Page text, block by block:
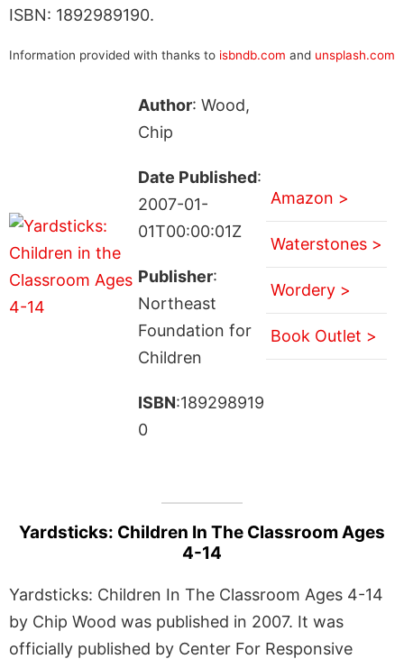
ISBN: 1892989190.
Information provided with thanks to isbndb.com and unsplash.com
Author: Wood,
Chip
Date Published:
2007-01-
01T00:00:01Z
Publisher:
Northeast
Foundation for
Children
ISBN:189298919
0
Amazon >
Waterstones >
Wordery >
Book Outlet >
Yardsticks: Children In The Classroom Ages
4-14
Yardsticks: Children In The Classroom Ages 4-14
by Chip Wood was published in 2007. It was
officially published by Center For Responsive